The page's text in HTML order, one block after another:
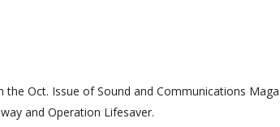
the Oct. Issue of Sound and Communications
and Operation Lifesaver.